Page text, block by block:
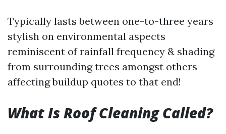
Typically lasts between one-to-three years
stylish on environmental aspects
reminiscent of rainfall frequency & shading
from surrounding trees amongst others
affecting buildup quotes to that end!
What Is Roof Cleaning Called?